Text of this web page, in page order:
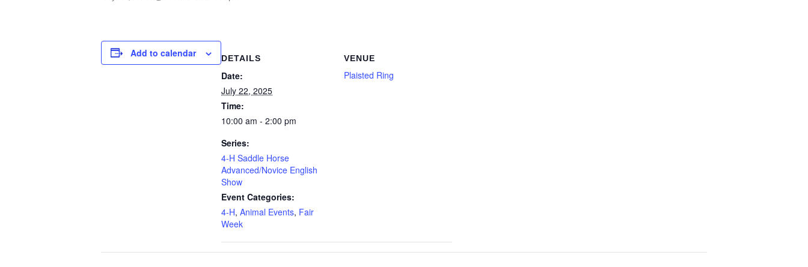
Add to calendar DETAILS
Date:
July 22, 2025
Time:
10:00 am - 2:00 pm
Series:
4-H Saddle Horse
Advanced/Novice English
Show
Event Categories:
4-H, Animal Events, Fair
Week
VENUE
Plaisted Ring